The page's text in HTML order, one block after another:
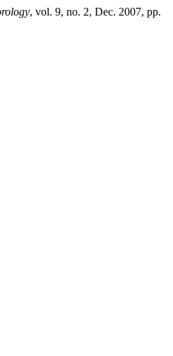
, vol. 9, no. 2, Dec. 2007, pp.